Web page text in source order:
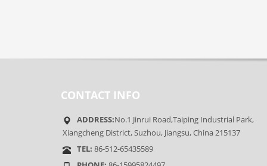
CONTACT INFO
ADDRESS:No.1 Jinrui Road,Taiping Industrial Park,
Xiangcheng District, Suzhou, Jiangsu, China 215137
TEL: 86-512-65435589